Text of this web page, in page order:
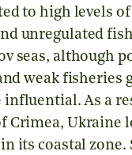
to high levels
unregulated
seas, although
weak fisheries
influential. As a
Crimea, Ukraine
its coastal zone.